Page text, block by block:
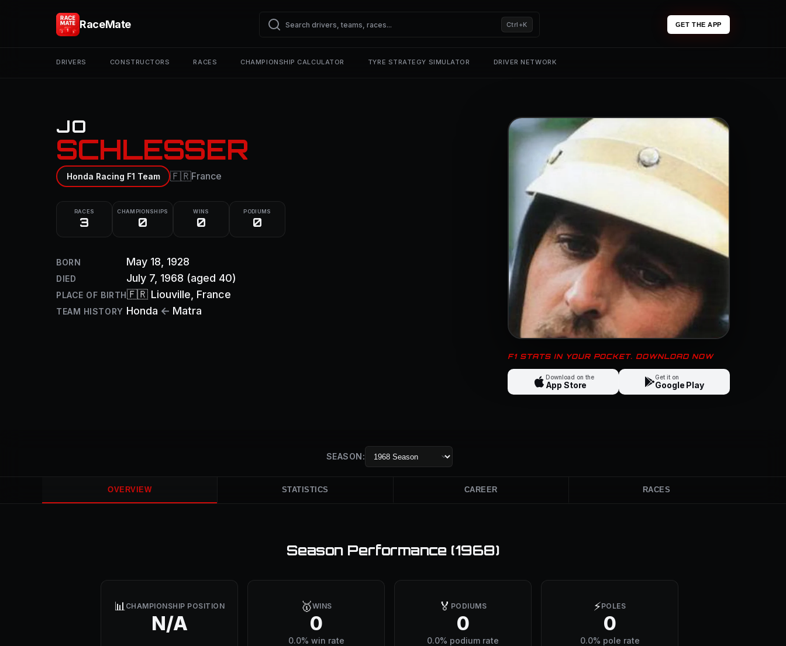
RaceMate Ctrl+K GET THE APP
DRIVERS CONSTRUCTORS RACES CHAMPIONSHIP CALCULATOR TYRE STRATEGY SIMULATOR DRIVER NETWORK
JO
SCHLESSER
Honda Racing F1 Team 🇫🇷France
RACES
3
CHAMPIONSHIPS
0
WINS
0
PODIUMS
0
BORN May 18, 1928
DIED July 7, 1968 (aged 40)
PLACE OF BIRTH🇫🇷 Liouville , France
TEAM HISTORY Honda ← Matra
F1 STATS IN YOUR POCKET. DOWNLOAD NOW
Download on the
App Store
Get it on
Google Play
SEASON:
OVERVIEW STATISTICS CAREER RACES
Season Performance (1968)
📊CHAMPIONSHIP POSITION
N/A
🥇WINS
0
0.0% win rate
🏅 PODIUMS
0
0.0% podium rate
⚡POLES
0
0.0% pole rate